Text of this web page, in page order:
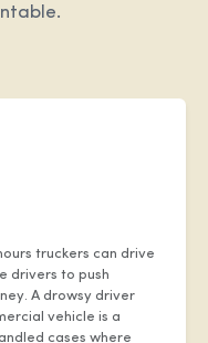
truckers can drive
drivers to push
A drowsy driver
vehicle is a
cases where